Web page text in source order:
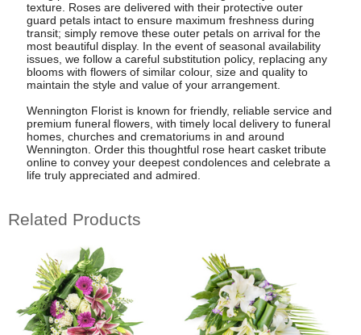
texture. Roses are delivered with their protective outer
guard petals intact to ensure maximum freshness during
transit; simply remove these outer petals on arrival for the
most beautiful display. In the event of seasonal availability
issues, we follow a careful substitution policy, replacing any
blooms with flowers of similar colour, size and quality to
maintain the style and value of your arrangement.
Wennington Florist is known for friendly, reliable service and
premium funeral flowers, with timely local delivery to funeral
homes, churches and crematoriums in and around
Wennington. Order this thoughtful rose heart casket tribute
online to convey your deepest condolences and celebrate a
life truly appreciated and admired.
Related Products